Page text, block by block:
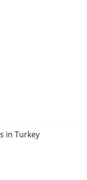
in Turkey